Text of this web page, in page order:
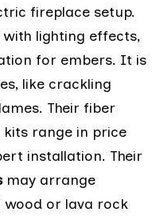
fireplace setup.
with lighting effects,
for embers. It is
like crackling
Their fiber
kits range in price
installation. Their
may arrange
or lava rock